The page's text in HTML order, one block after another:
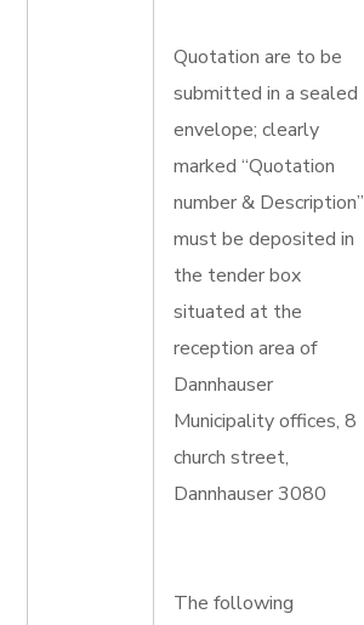
Quotation are to be
submitted in a sealed
envelope; clearly
marked “Quotation
number & Description”
must be deposited in
the tender box
situated at the
reception area of
Dannhauser
Municipality offices, 8
church street,
Dannhauser 3080
The following